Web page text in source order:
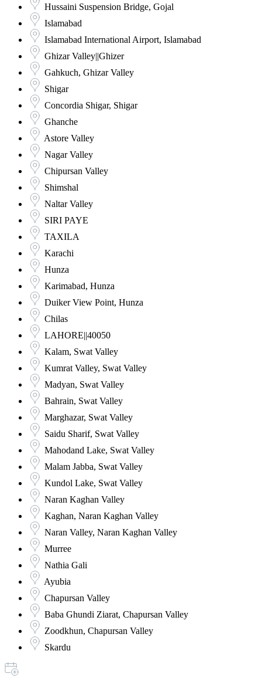
Hussaini Suspension Bridge, Gojal
Islamabad
Islamabad International Airport, Islamabad
Ghizar Valley||Ghizer
Gahkuch, Ghizar Valley
Shigar
Concordia Shigar, Shigar
Ghanche
Astore Valley
Nagar Valley
Chipursan Valley
Shimshal
Naltar Valley
SIRI PAYE
TAXILA
Karachi
Hunza
Karimabad, Hunza
Duiker View Point, Hunza
Chilas
LAHORE||40050
Kalam, Swat Valley
Kumrat Valley, Swat Valley
Madyan, Swat Valley
Bahrain, Swat Valley
Marghazar, Swat Valley
Saidu Sharif, Swat Valley
Mahodand Lake, Swat Valley
Malam Jabba, Swat Valley
Kundol Lake, Swat Valley
Naran Kaghan Valley
Kaghan, Naran Kaghan Valley
Naran Valley, Naran Kaghan Valley
Murree
Nathia Gali
Ayubia
Chapursan Valley
Baba Ghundi Ziarat, Chapursan Valley
Zoodkhun, Chapursan Valley
Skardu